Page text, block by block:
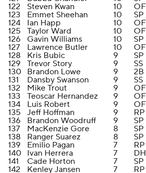
122
Steven Kwan 10
OF
123
Emmet Sheehan 10
SP
124
Ian Happ 10
OF
125
Taylor Ward 10
OF
126
Gavin Williams 10
SP
127
Lawrence Butler 10
OF
128
Kris Bubic 9
SP
129
Trevor Story 9
SS
130
Brandon Lowe 9
2B
131
Dansby Swanson 9
SS
132
Mike Trout 9
133
Teoscar Hernandez 9
OF
134
Luis Robert 9
OF
135
Jeff Hoffman 9
RP
136
Brandon Woodruff 9
SP
137
MacKenzie Gore 8
SP
138
Ranger Suarez 8
SP
139
Emilio Pagan 7
RP
140
Ivan Herrera 7
DH
141
Cade Horton 7
SP
142
Kenley Jansen 7
RP